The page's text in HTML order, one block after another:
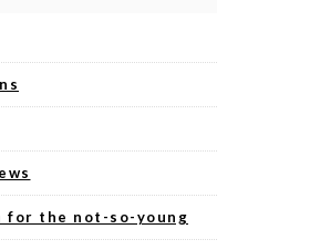
for the not-so-young